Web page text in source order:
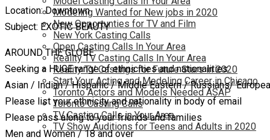
Modeling Wanted for New jobs in 2020
New Opportunties for TV and Film
New York Casting Calls
Open Casting Calls In Your Area
Reality TV Casting Calls In Your Area
Reality TV Castings for Future Stars in 2020
Start Your Acting and Modeling Career in Chicago
Toronto Actors and Models Needed ASAP
Toronto Casting Calls
TV Casting Calls in Your Area
TV Show Auditions for Teens and Adults in 2020
Location: Downtown
Subject: EXOTIC BEAUTY
AROUND THE GLOBE
Seeking a HUGE range of ethnicities and nationalities
Asian / Indian / Hispanic / Middle Eastern / Russians/
Please list your ethnicity and nationality in body of email
Please pass along to your friends and families
Men and Women / 18 and over